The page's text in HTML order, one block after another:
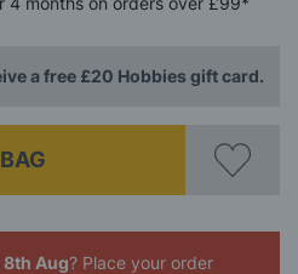
a free £20 Hobbies gift card.
Aug? Place your order